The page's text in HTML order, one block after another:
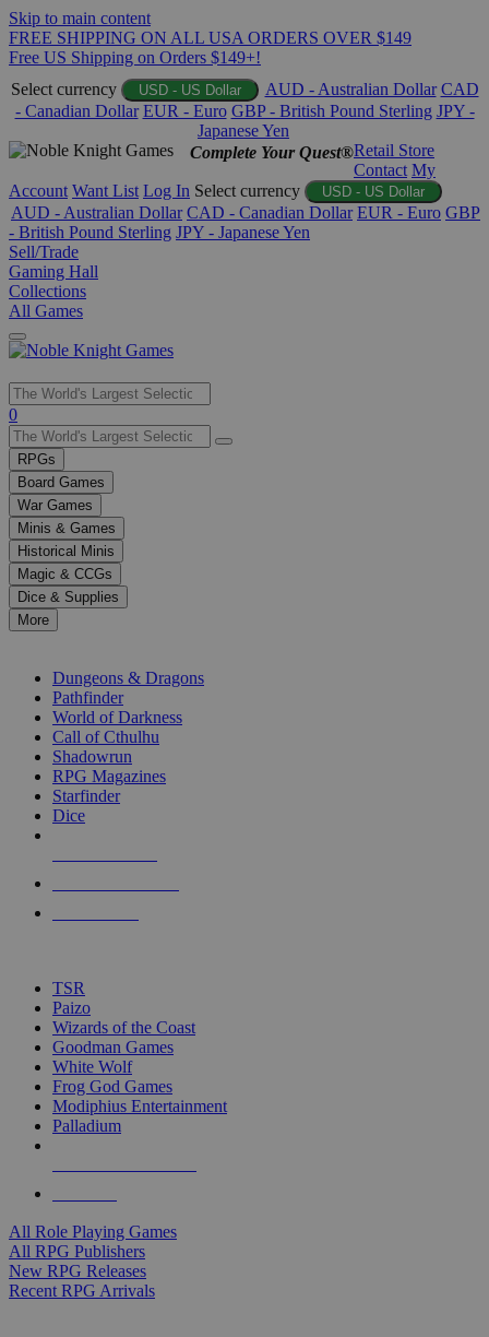
Skip to main content
FREE SHIPPING ON ALL USA ORDERS OVER $149
Free US Shipping on Orders $149+!
Select currency
USD - US Dollar AUD - Australian Dollar CAD
- Canadian Dollar EUR - Euro GBP - British Pound Sterling JPY -
Japanese Yen
Complete Your Quest®Retail Store
Contact My
Account Want List Log In Select currency USD - US Dollar
AUD - Australian Dollar CAD - Canadian Dollar EUR - Euro GBP
- British Pound Sterling JPY - Japanese Yen
Sell/Trade
Gaming Hall
Collections
All Games
Use
the
up
and
down
arrows
to
select
a
result.
Press
enter
selected
touch
0
RPGs
Board Games
War Games
Minis & Games
Historical Minis
Magic & CCGs
Dice & Supplies
More
Dungeons & Dragons
Pathfinder
World of Darkness
Call of Cthulhu
Shadowrun
RPG Magazines
Starfinder
Dice
TSR
Paizo
Wizards of the Coast
Goodman Games
White Wolf
Frog God Games
Modiphius Entertainment
Palladium
All Role Playing Games
All RPG Publishers
New RPG Releases
Recent RPG Arrivals